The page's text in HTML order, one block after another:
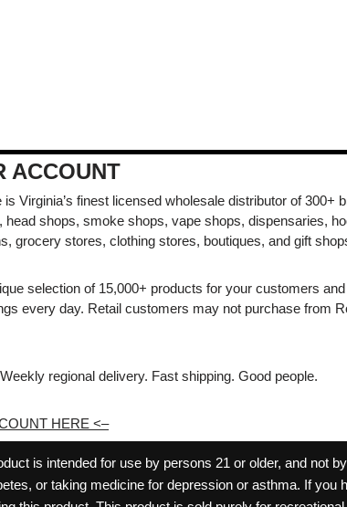
ACCOUNT
Virginia’s finest licensed wholesale distributor of 300+
head shops, smoke shops, vape shops, dispensaries,
grocery stores, clothing stores, boutiques, and gift
selection of 15,000+ products for your customers
every day. Retail customers may not purchase from
regional delivery. Fast shipping. Good people.
HERE <–
is intended for use by persons 21 or older, and not
or taking medicine for depression or asthma. If